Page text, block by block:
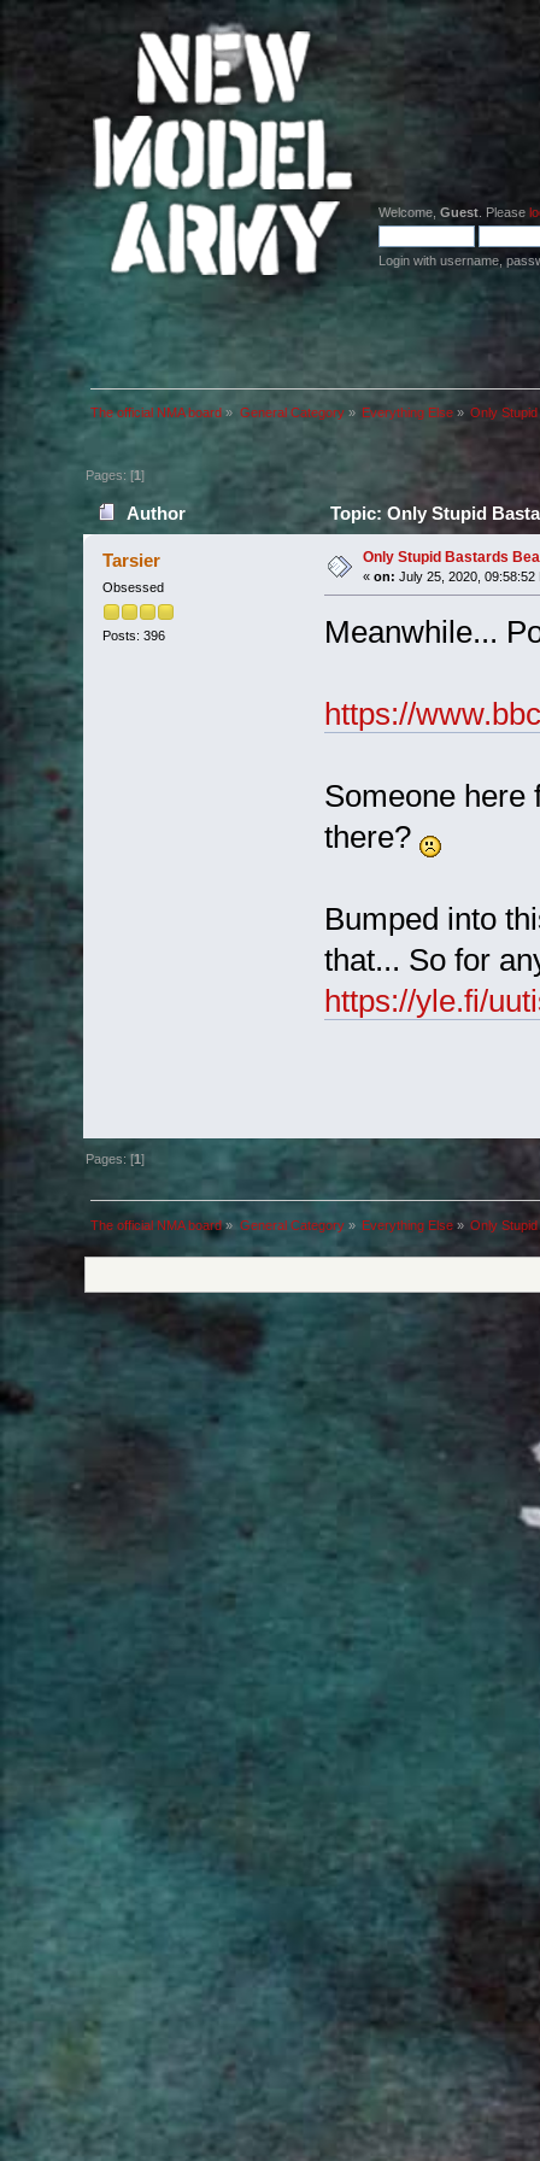
Welcome, Guest . Please
Login with username,
The official NMA board » General Category» Everything Else» Only
Pages: [1]
Author Topic: Only Stupid
Tarsier
Obsessed
Posts: 396
Only Stupid Bastards
« on: July 25, 2020, 09:58:52
Meanwhile...
https://
Someone here
there?
Bumped into
that... So for
https://yle.fi/
Pages: [1]
The official NMA board» General Category» Everything Else» Only